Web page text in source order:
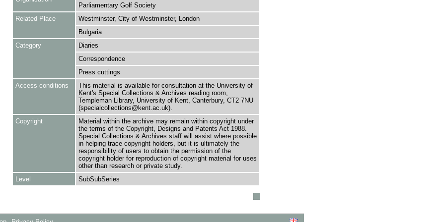
Parliamentary Golf Society
Related Place
Westminster, City of Westminster, London
Bulgaria
Category
Diaries
Correspondence
Press cuttings
Access conditions
This material is available for consultation at the University of
Kent's Special Collections & Archives reading room,
Templeman Library, University of Kent, Canterbury, CT2 7NU
(specialcollections@kent.ac.uk).
Copyright
Material within the archive may remain within copyright under
the terms of the Copyright, Designs and Patents Act 1988.
Special Collections & Archives staff will assist where possible
in helping trace copyright holders, but it is ultimately the
responsibility of users to obtain the permission of the
copyright holder for reproduction of copyright material for uses
other than research or private study.
Level
SubSubSeries